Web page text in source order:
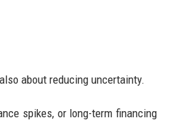
about reducing uncertainty.
spikes, or long-term financing